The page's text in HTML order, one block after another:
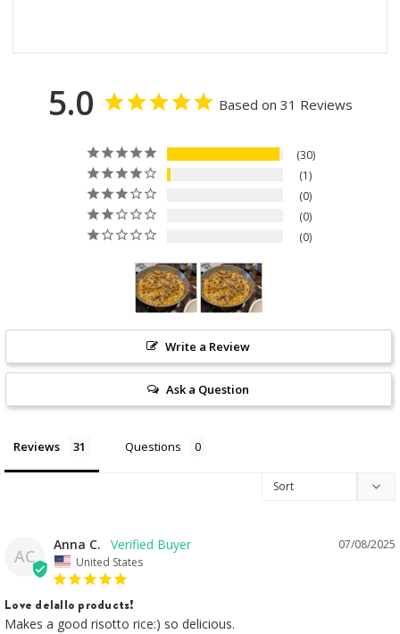
5.0 Based on 31 Reviews
30
1
0
0
0
Write a Review
Ask a Question
Reviews Questions
AC
07/08/2025
Anna C.
United States
Love delallo products!
Makes a good risotto rice:) so delicious.